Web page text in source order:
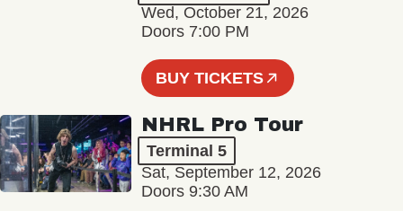
Wed, October 21, 2026
Doors 7:00 PM
BUY TICKETS
NHRL Pro Tour
Terminal 5
Sat, September 12, 2026
Doors 9:30 AM